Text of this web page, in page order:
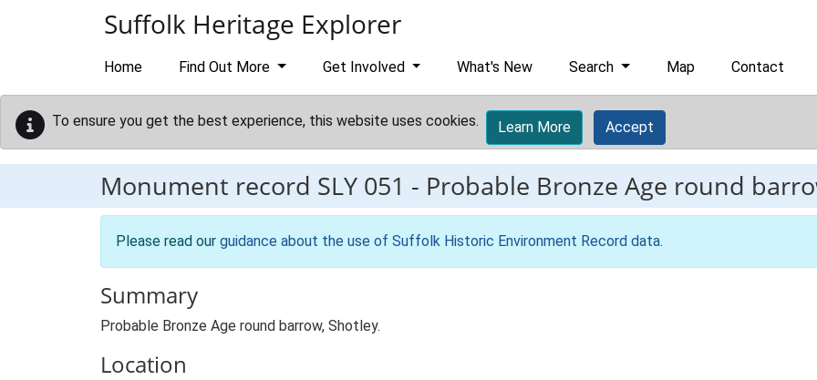
Suffolk Heritage Explorer
Home Find Out More Get Involved What's New Search Map Contact
To ensure you get the best experience, this website uses cookies. Learn More Accept
Monument record SLY 051 - Probable Bronze Age round
Please read our guidance about the use of Suffolk Historic Environment Record data.
Summary
Probable Bronze Age round barrow, Shotley.
Location